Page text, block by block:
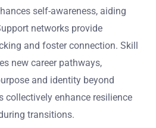
self-awareness, aiding
networks provide
and foster connection. Skill
new career pathways,
and identity beyond
collectively enhance resilience
transitions.